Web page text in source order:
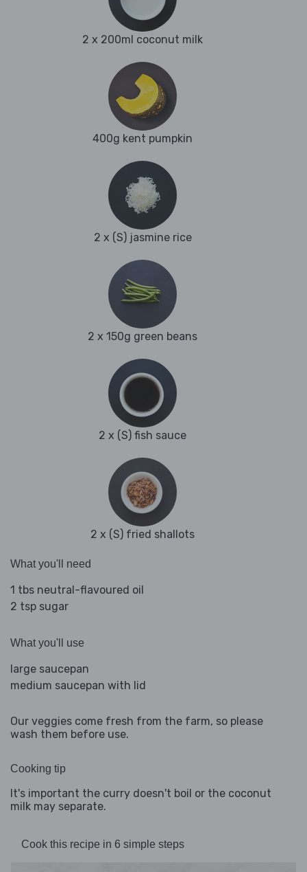
2 x 200ml coconut milk
400g kent pumpkin
2 x (S) jasmine rice
2 x 150g green beans
2 x (S) fish sauce
2 x (S) fried shallots
What you'll need
1 tbs neutral-flavoured oil
2 tsp sugar
What you'll use
large saucepan
medium saucepan with lid
Our veggies come fresh from the farm, so please
wash them before use.
Cooking tip
It's important the curry doesn't boil or the coconut
milk may separate.
Cook this recipe in 6 simple steps